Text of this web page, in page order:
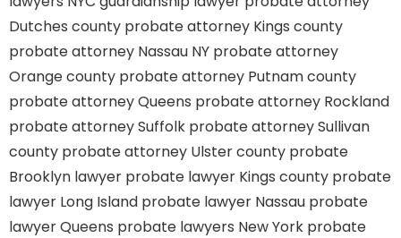
Dutches county probate attorney Kings county
probate attorney Nassau NY probate attorney
Orange county probate attorney Putnam county
probate attorney Queens probate attorney Rockland
probate attorney Suffolk probate attorney Sullivan
county probate attorney Ulster county probate
Brooklyn lawyer probate lawyer Kings county probate
lawyer Long Island probate lawyer Nassau probate
lawyer Queens probate lawyers New York probate